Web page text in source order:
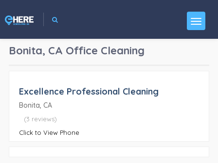
Bonita, CA Office Cleaning
Excellence Professional Cleaning
Bonita, CA
(3 reviews)
Click to View Phone